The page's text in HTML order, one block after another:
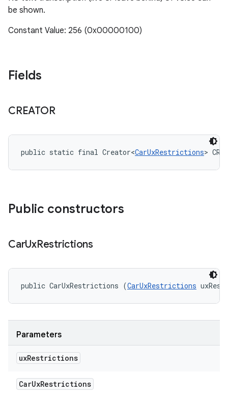
be shown.
Constant Value: 256 (0x00000100)
Fields
CREATOR
public static final Creator<CarUxRestrictions>
Public constructors
CarUxRestrictions
public CarUxRestrictions (CarUxRestrictions
Parameters
uxRestrictions
CarUxRestrictions